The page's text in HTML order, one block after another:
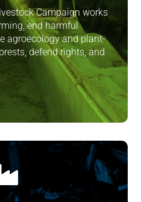
Campaign works
end harmful
agroecology and plant-
defend rights, and
